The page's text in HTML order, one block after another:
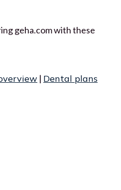
geha.com with these
| Dental plans